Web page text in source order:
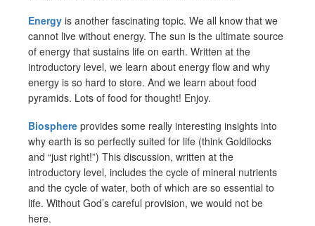
Energy is another fascinating topic. We all know that we
cannot live without energy. The sun is the ultimate source
of energy that sustains life on earth. Written at the
introductory level, we learn about energy flow and why
energy is so hard to store. And we learn about food
pyramids. Lots of food for thought! Enjoy.
Biosphere provides some really interesting insights into
why earth is so perfectly suited for life (think Goldilocks
and “just right!”) This discussion, written at the
introductory level, includes the cycle of mineral nutrients
and the cycle of water, both of which are so essential to
life. Without God’s careful provision, we would not be
here.